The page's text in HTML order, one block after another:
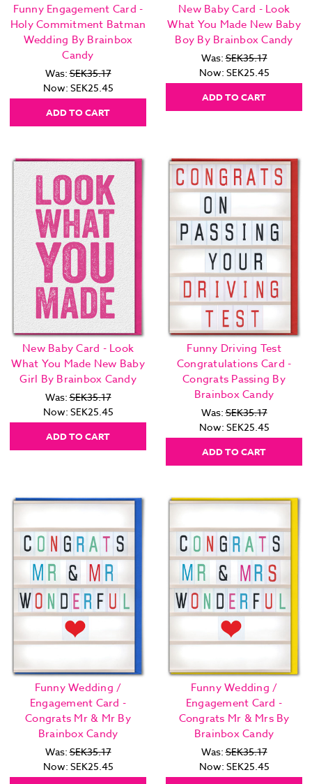
Funny Engagement Card -
Holy Commitment Batman
Wedding By Brainbox
Candy
Was:SEK35.17
Now: SEK25.45
ADD TO CART
New Baby Card - Look
What You Made New Baby
Boy By Brainbox Candy
Was:SEK35.17
Now: SEK25.45
ADD TO CART
New Baby Card - Look
What You Made New Baby
Girl By Brainbox Candy
Was:SEK35.17
Now: SEK25.45
ADD TO CART
Funny Driving Test
Congratulations Card -
Congrats Passing By
Brainbox Candy
Was:SEK35.17
Now: SEK25.45
ADD TO CART
Funny Wedding /
Engagement Card -
Congrats Mr & Mr By
Brainbox Candy
Was:SEK35.17
Now: SEK25.45
Funny Wedding /
Engagement Card -
Congrats Mr & Mrs By
Brainbox Candy
Was:SEK35.17
Now: SEK25.45